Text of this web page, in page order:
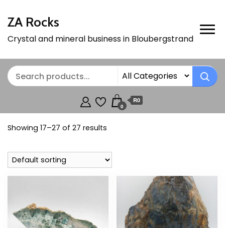
ZA Rocks
Crystal and mineral business in Bloubergstrand
0
R0
Showing 17–27 of 27 results